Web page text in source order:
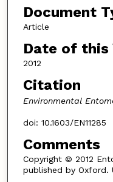
Document
Article
Date of this
2012
Citation
Environmental
doi: 10.1603/EN11285
Comments
Copyright © 2012
published by Oxford.